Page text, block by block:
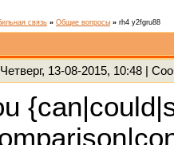
связь » Общие вопросы » rh4 y2fgru88
13-08-2015, 10:48 |